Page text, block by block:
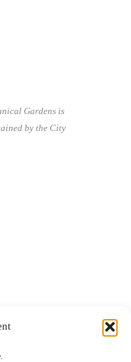
Gardens is
by the City
Los Angeles,